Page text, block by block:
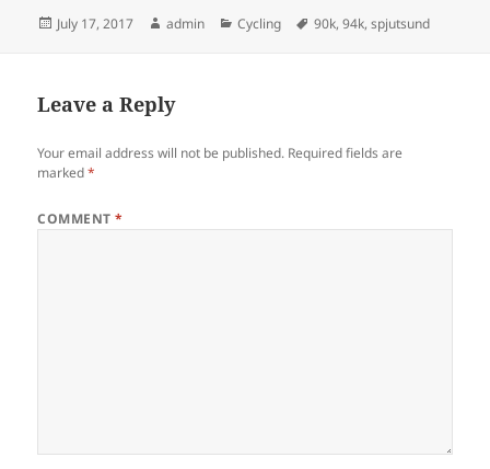
Posted
July 17, 2017 Author
admin Categories
Cycling Tags
90k,94k,spjutsund
Leave a Reply
Your email address will not be published. Required fields are
marked*
COMMENT*